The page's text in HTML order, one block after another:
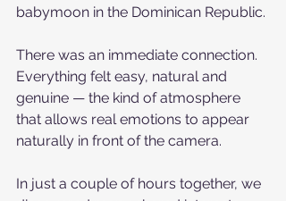
babymoon in the Dominican Republic.
There was an immediate connection.
Everything felt easy, natural and
genuine — the kind of atmosphere
that allows real emotions to appear
naturally in front of the camera.
In just a couple of hours together, we